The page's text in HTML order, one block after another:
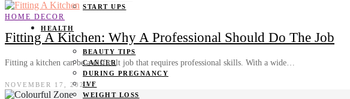
START UPS
HEALTH
BEAUTY TIPS
CANCER
DURING PREGNANCY
IVF
WEIGHT LOSS
HOME DECOR
Fitting A Kitchen: Why A Professional Should Do The Job
Fitting a kitchen can be a difficult job that requires professional skills. With a wide…
NOVEMBER 17, 2023